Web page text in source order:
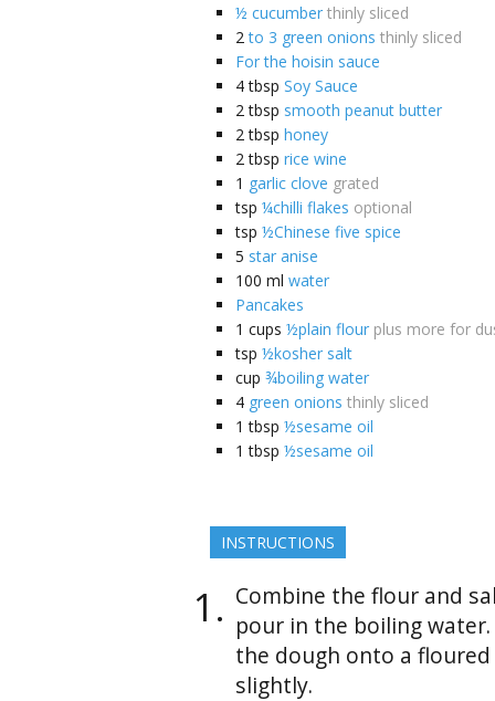
½ cucumber thinly sliced
2 to 3 green onions thinly sliced
For the hoisin sauce
4 tbsp Soy Sauce
2 tbsp smooth peanut butter
2 tbsp honey
2 tbsp rice wine
1 garlic clove grated
tsp ¼chilli flakes optional
tsp ½Chinese five spice
5 star anise
100 ml water
Pancakes
1 cups ½plain flour plus more for
tsp ½kosher salt
cup ¾boiling water
4 green onions thinly sliced
1 tbsp ½sesame oil
1 tbsp ½sesame oil
INSTRUCTIONS
Combine the flour and
pour in the boiling
the dough onto a
slightly.